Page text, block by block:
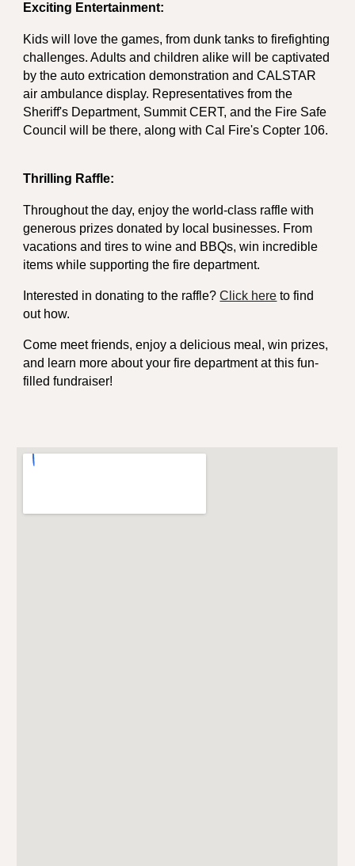
Exciting Entertainment:
Kids will love the games, from dunk tanks to firefighting
challenges. Adults and children alike will be captivated
by the auto extrication demonstration and CALSTAR
air ambulance display. Representatives from the
Sheriff's Department, Summit CERT, and the Fire Safe
Council will be there, along with Cal Fire's Copter 106.
Thrilling Raffle:
Throughout the day, enjoy the world-class raffle with
generous prizes donated by local businesses. From
vacations and tires to wine and BBQs, win incredible
items while supporting the fire department.
Interested in donating to the raffle?Click here to find
out how.
Come meet friends, enjoy a delicious meal, win prizes,
and learn more about your fire department at this fun-
filled fundraiser!